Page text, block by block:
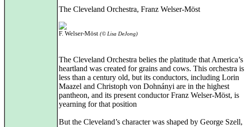
The Cleveland Orchestra, Franz Welser-Möst
F. Welser-Möst (© Lisa DeJong)
The Cleveland Orchestra belies the platitude that America’s
heartland was created for grains and cows. This orchestra is
less than a century old, but its conductors, including Lorin
Maazel and Christoph von Dohnányi are in the highest
pantheon, and its present conductor Franz Welser-Möst, is
yearning for that position
But the Cleveland’s character was shaped by George Szell,